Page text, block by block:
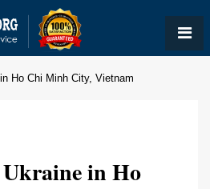
Ho Chi Minh City, Vietnam
in Ho